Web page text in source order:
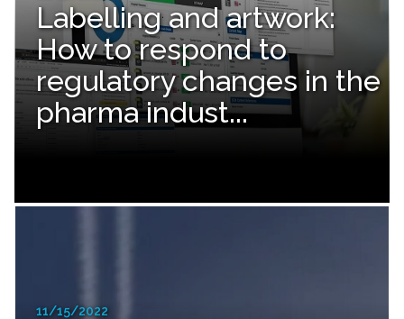
Labelling and artwork:
How to respond to
regulatory changes in the
pharma indust...
11/15/2022